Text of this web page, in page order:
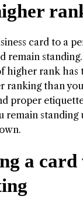
card to a
remain
higher rank has
ranking than
proper
remain
a card